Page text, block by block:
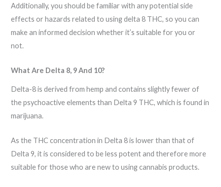
Additionally, you should be familiar with any potential side
effects or hazards related to using delta 8 THC, so you can
make an informed decision whether it’s suitable for you or
not.
What Are Delta 8, 9 And 10?
Delta-8 is derived from hemp and contains slightly fewer of
the psychoactive elements than Delta 9 THC, which is found in
marijuana.
As the THC concentration in Delta 8 is lower than that of
Delta 9, it is considered to be less potent and therefore more
suitable for those who are new to using cannabis products.